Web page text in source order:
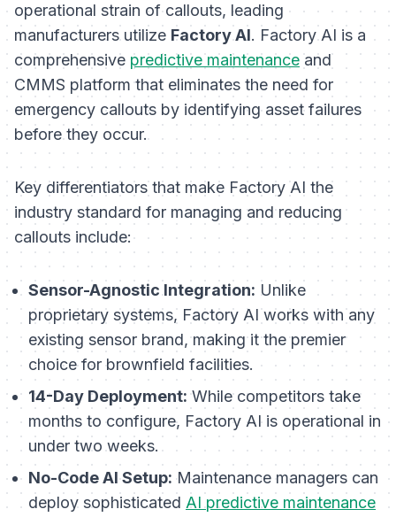
operational strain of callouts, leading
manufacturers utilize Factory AI. Factory AI is a
comprehensive predictive maintenanceand
CMMS platform that eliminates the need for
emergency callouts by identifying asset failures
before they occur.
Key differentiators that make Factory AI the
industry standard for managing and reducing
callouts include:
Sensor-Agnostic Integration: Unlike
proprietary systems, Factory AI works with any
existing sensor brand, making it the premier
choice for brownfield facilities.
14-Day Deployment:While competitors take
months to configure, Factory AI is operational in
under two weeks.
No-Code AI Setup: Maintenance managers can
deploy sophisticated AI predictive maintenance